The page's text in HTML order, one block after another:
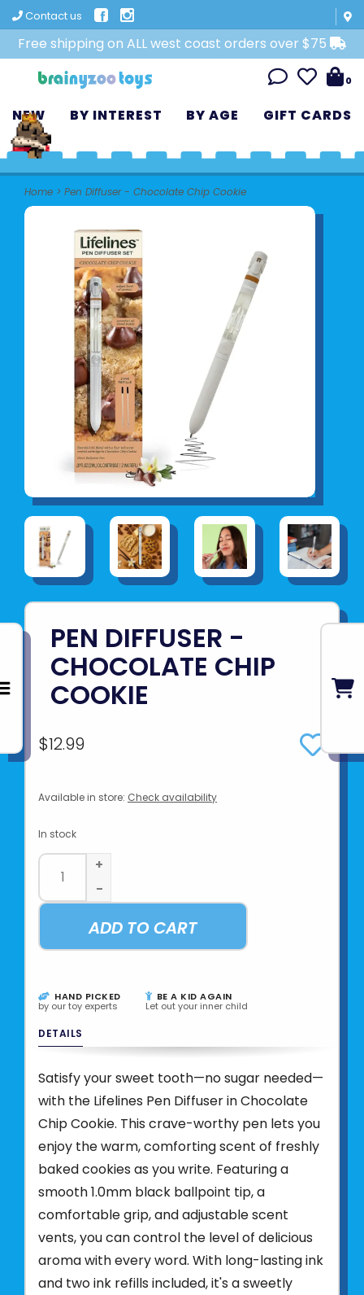
Contact us
Free shipping on ALL west coast orders over $75
0
NEW BY INTEREST BY AGE GIFT CARDS
Home > Pen Diffuser - Chocolate Chip Cookie
PEN DIFFUSER -
CHOCOLATE CHIP
COOKIE
$12.99
Available in store: Check availability
In stock
+
-
ADD TO CART
HAND PICKED
by our toy experts
BE A KID AGAIN
Let out your inner child
DETAILS
Satisfy your sweet tooth—no sugar needed—
with the Lifelines Pen Diffuser in Chocolate
Chip Cookie. This crave-worthy pen lets you
enjoy the warm, comforting scent of freshly
baked cookies as you write. Featuring a
smooth 1.0mm black ballpoint tip, a
comfortable grip, and adjustable scent
vents, you can control the level of delicious
aroma with every word. With long-lasting ink
and two ink refills included, it's a sweetly